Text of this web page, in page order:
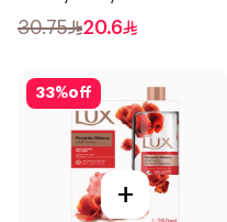
30.75 20.6
33%off
+